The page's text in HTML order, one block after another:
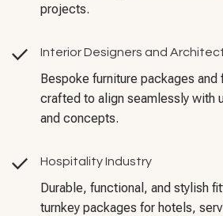
projects.
Interior Designers and
Bespoke furniture packages
crafted to align seamlessly with
and concepts.
Hospitality Industry
Durable, functional, and stylish
turnkey packages for hotels,